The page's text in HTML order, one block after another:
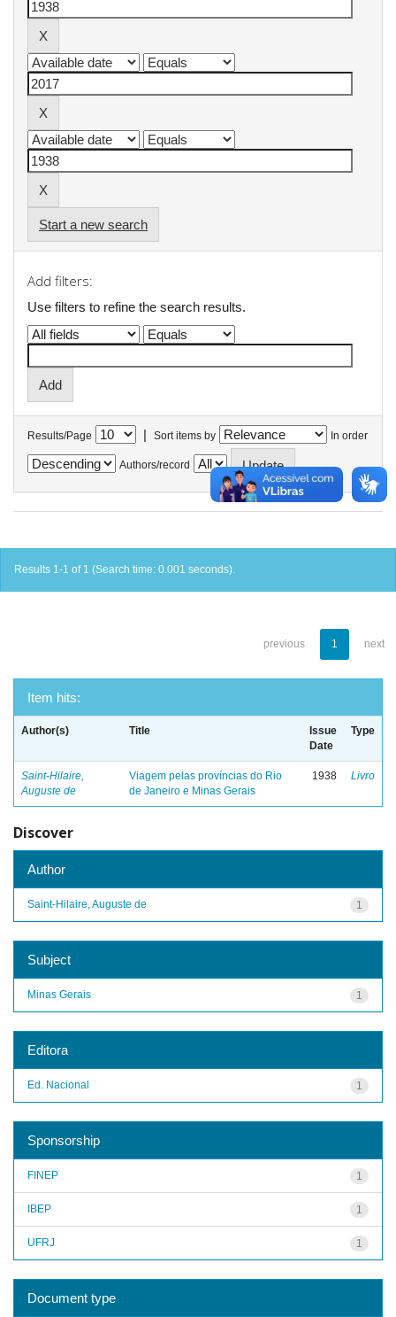
Start a new search
Add filters:
Use filters to refine the search results.
Results/Page | Sort items by In order
Authors/record
Results 1-1 of 1 (Search time: 0.001 seconds).
previous 1 next
Item hits:
Author(s) Title
Issue
Date
Type
Saint-Hilaire,
Auguste de
Viagem pelas províncias do Rio
de Janeiro e Minas Gerais
1938 Livro
Discover
Author
1
Saint-Hilaire, Auguste de
Subject
1
Minas Gerais
Editora
1
Ed. Nacional
Sponsorship
1
FINEP
1
IBEP
1
UFRJ
Document type